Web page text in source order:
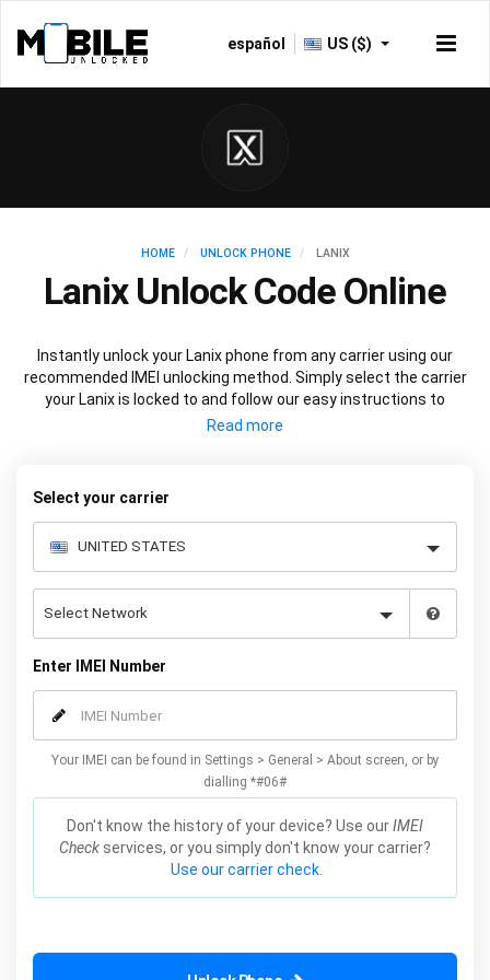
español US ($)
HOME UNLOCK PHONE LANIX
Lanix Unlock Code Online
Instantly unlock your Lanix phone from any carrier using our
recommended IMEI unlocking method. Simply select the carrier
your Lanix is locked to and follow our easy instructions to
permanently unlock your Lanix.
Select your carrier
Enter IMEI Number
Your IMEI can be found in Settings > General > About screen, or by
dialling *#06#
Don't know the history of your device? Use ourIMEI
Check services, or you simply don't know your carrier?
Use our carrier check.